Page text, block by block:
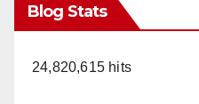
Blog Stats
24,820,615 hits